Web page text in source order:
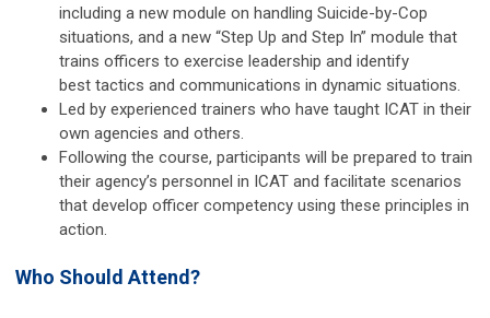
including a new module on handling Suicide-by-Cop
situations, and a new “Step Up and Step In” module that
trains officers to exercise leadership and identify
best tactics and communications in dynamic situations.
Led by experienced trainers who have taught ICAT in their
own agencies and others.
Following the course, participants will be prepared to train
their agency’s personnel in ICAT and facilitate scenarios
that develop officer competency using these principles in
action.
Who Should Attend?